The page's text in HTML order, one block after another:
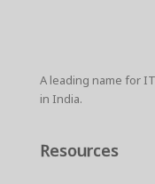
A leading name for
in India.
Resources